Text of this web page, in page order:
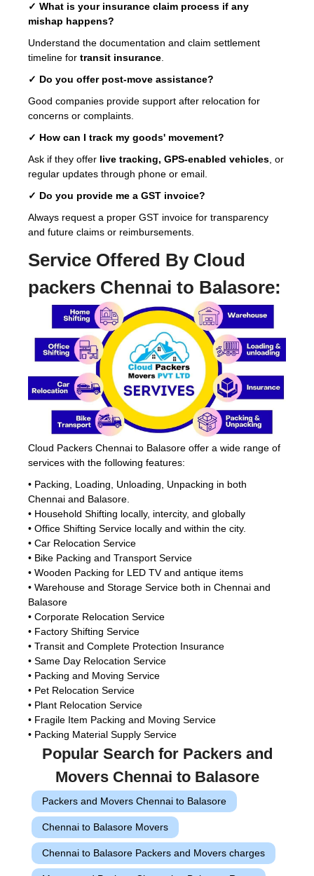
✓ What is your insurance claim process if any
mishap happens?
Understand the documentation and claim settlement
timeline for transit insurance
✓ Do you offer post-move assistance?
Good companies provide support after relocation for
concerns or complaints.
✓ How can I track my goods' movement?
Ask if they offer live tracking, GPS-enabled vehicles , or
regular updates through phone or email.
✓ Do you provide me a GST invoice?
Always request a proper GST invoice for transparency
and future claims or reimbursements.
Service Offered By Cloud
packers Chennai to Balasore:
Cloud Packers Chennai to Balasore offer a wide range of
services with the following features:
• Packing, Loading, Unloading, Unpacking in both
Chennai and Balasore.
• Household Shifting locally, intercity, and globally
• Office Shifting Service locally and within the city.
• Car Relocation Service
• Bike Packing and Transport Service
• Wooden Packing for LED TV and antique items
• Warehouse and Storage Service both in Chennai and
Balasore
• Corporate Relocation Service
• Factory Shifting Service
• Transit and Complete Protection Insurance
• Same Day Relocation Service
• Packing and Moving Service
• Pet Relocation Service
• Plant Relocation Service
• Fragile Item Packing and Moving Service
• Packing Material Supply Service
Popular Search for Packers and
Movers Chennai to Balasore
Packers and Movers Chennai to Balasore
Chennai to Balasore Movers
Chennai to Balasore Packers and Movers charges